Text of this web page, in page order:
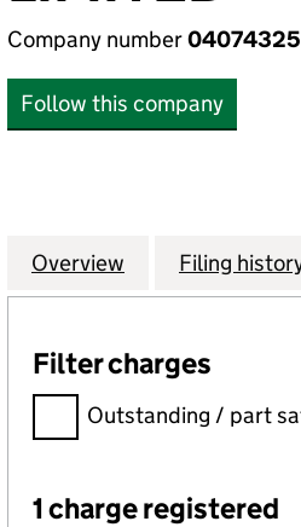
Company number04074325
Follow this company
Company
Overview for PROPERTY
Filing
Filter charges
Filter charges
Outstanding / part
1 charge registered